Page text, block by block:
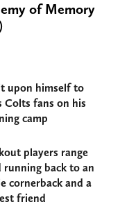
of Memory
upon himself to
Colts fans on his
camp
players range
back to an
cornerback and a
friend